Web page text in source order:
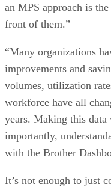
an MPS approach is
front of them.”
“Many organizations
improvements and
volumes, utilization
workforce have all
years. Making this
importantly,
with the Brother
It’s not enough to just